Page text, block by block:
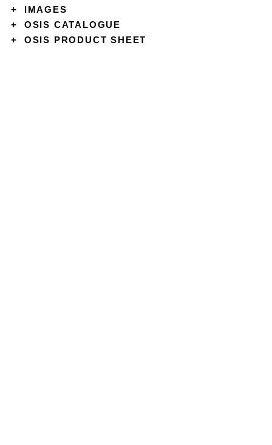
+
IMAGES
+
OSIS CATALOGUE
+
OSIS PRODUCT SHEET